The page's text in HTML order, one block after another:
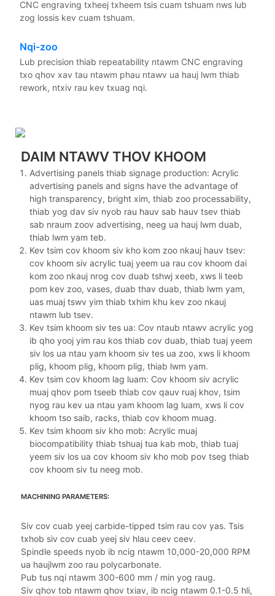
CNC engraving txheej txheem tsis cuam tshuam nws lub
zog lossis kev cuam tshuam.
Nqi-zoo
Lub precision thiab repeatability ntawm CNC engraving
txo qhov xav tau ntawm phau ntawv ua hauj lwm thiab
rework, ntxiv rau kev txuag nqi.
DAIM NTAWV THOV KHOOM
Advertising panels thiab signage production: Acrylic
advertising panels and signs have the advantage of
high transparency, bright xim, thiab zoo processability,
thiab yog dav siv nyob rau hauv sab hauv tsev thiab
sab nraum zoov advertising, neeg ua hauj lwm duab,
thiab lwm yam teb.
Kev tsim cov khoom siv kho kom zoo nkauj hauv tsev:
cov khoom siv acrylic tuaj yeem ua rau cov khoom dai
kom zoo nkauj nrog cov duab tshwj xeeb, xws li teeb
pom kev zoo, vases, duab thav duab, thiab lwm yam,
uas muaj tswv yim thiab txhim khu kev zoo nkauj
ntawm lub tsev.
Kev tsim khoom siv tes ua: Cov ntaub ntawv acrylic yog
ib qho yooj yim rau kos thiab cov duab, thiab tuaj yeem
siv los ua ntau yam khoom siv tes ua zoo, xws li khoom
plig, khoom plig, khoom plig, thiab lwm yam.
Kev tsim cov khoom lag luam: Cov khoom siv acrylic
muaj qhov pom tseeb thiab cov qauv ruaj khov, tsim
nyog rau kev ua ntau yam khoom lag luam, xws li cov
khoom tso saib, racks, thiab cov khoom muag.
Kev tsim khoom siv kho mob: Acrylic muaj
biocompatibility thiab tshuaj tua kab mob, thiab tuaj
yeem siv los ua cov khoom siv kho mob pov tseg thiab
cov khoom siv tu neeg mob.
MACHINING PARAMETERS:
Siv cov cuab yeej carbide-tipped tsim rau cov yas. Tsis
txhob siv cov cuab yeej siv hlau ceev ceev.
Spindle speeds nyob ib ncig ntawm 10,000-20,000 RPM
ua haujlwm zoo rau polycarbonate.
Pub tus nqi ntawm 300-600 mm / min yog raug.
Siv qhov tob ntawm qhov txiav, ib ncig ntawm 0.1-0.5 hli,